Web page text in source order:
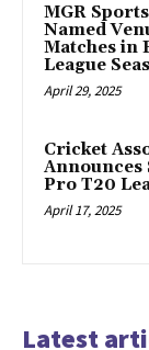
MGR
Named
Matches in
League
April 29, 2025
Cricket
Announces
Pro T20
April 17, 2025
Latest